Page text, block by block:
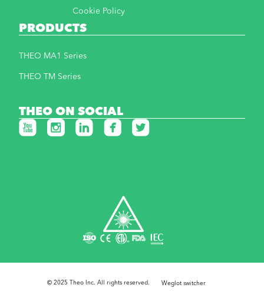
Cookie Policy
PRODUCTS
THEO MA1 Series
THEO TM Series
THEO ON SOCIAL
© 2025 Theo Inc. All rights reserved. Weglot switcher